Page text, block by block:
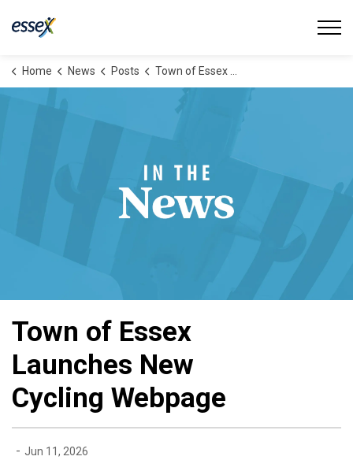
Town of Essex
Home News Posts Town of Essex Launches New Cycling Webpage
Town of Essex
Launches New
Cycling Webpage
- Jun 11, 2026